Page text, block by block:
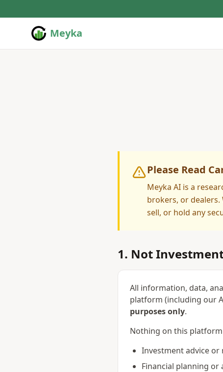
Meyka
Please Read
Meyka AI is a
brokers, or
sell, or hold any
1. Not
All information, data,
platform (including our
purposes only.
Nothing on this
Investment advice
Financial planning or